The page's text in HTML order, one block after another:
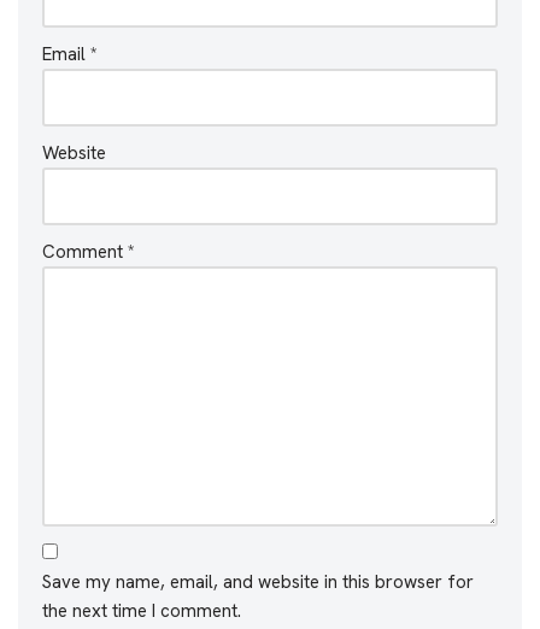
Email *
Website
Comment *
Save my name, email, and website in this browser for
the next time I comment.